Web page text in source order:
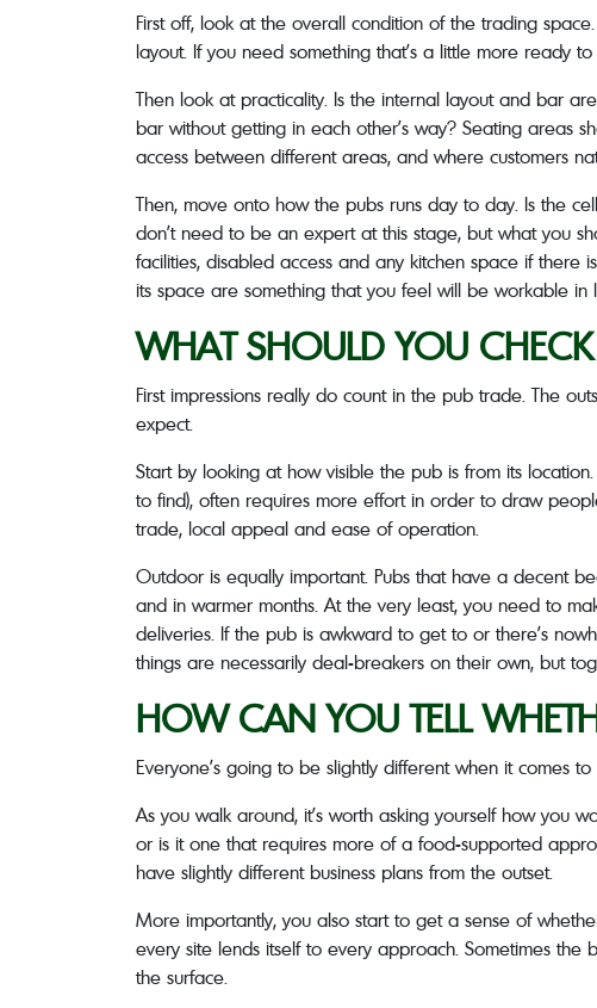
First off, look at the overall condition of the trading
layout. If you need something that’s a little more ready
Then look at practicality. Is the internal layout and bar
bar without getting in each other’s way? Seating areas
access between different areas, and where customers
Then, move onto how the pubs runs day to day. Is the
don’t need to be an expert at this stage, but what you
facilities, disabled access and any kitchen space if
its space are something that you feel will be workable in
WHAT SHOULD YOU CHECK
First impressions really do count in the pub trade. The
expect.
Start by looking at how visible the pub is from its
to find), often requires more effort in order to draw
trade, local appeal and ease of operation.
Outdoor is equally important. Pubs that have a decent
and in warmer months. At the very least, you need to
deliveries. If the pub is awkward to get to or there’s
things are necessarily deal-breakers on their own, but
HOW CAN YOU TELL
Everyone’s going to be slightly different when it comes
As you walk around, it’s worth asking yourself how you
or is it one that requires more of a food-supported
have slightly different business plans from the outset.
More importantly, you also start to get a sense of
every site lends itself to every approach. Sometimes
the surface.